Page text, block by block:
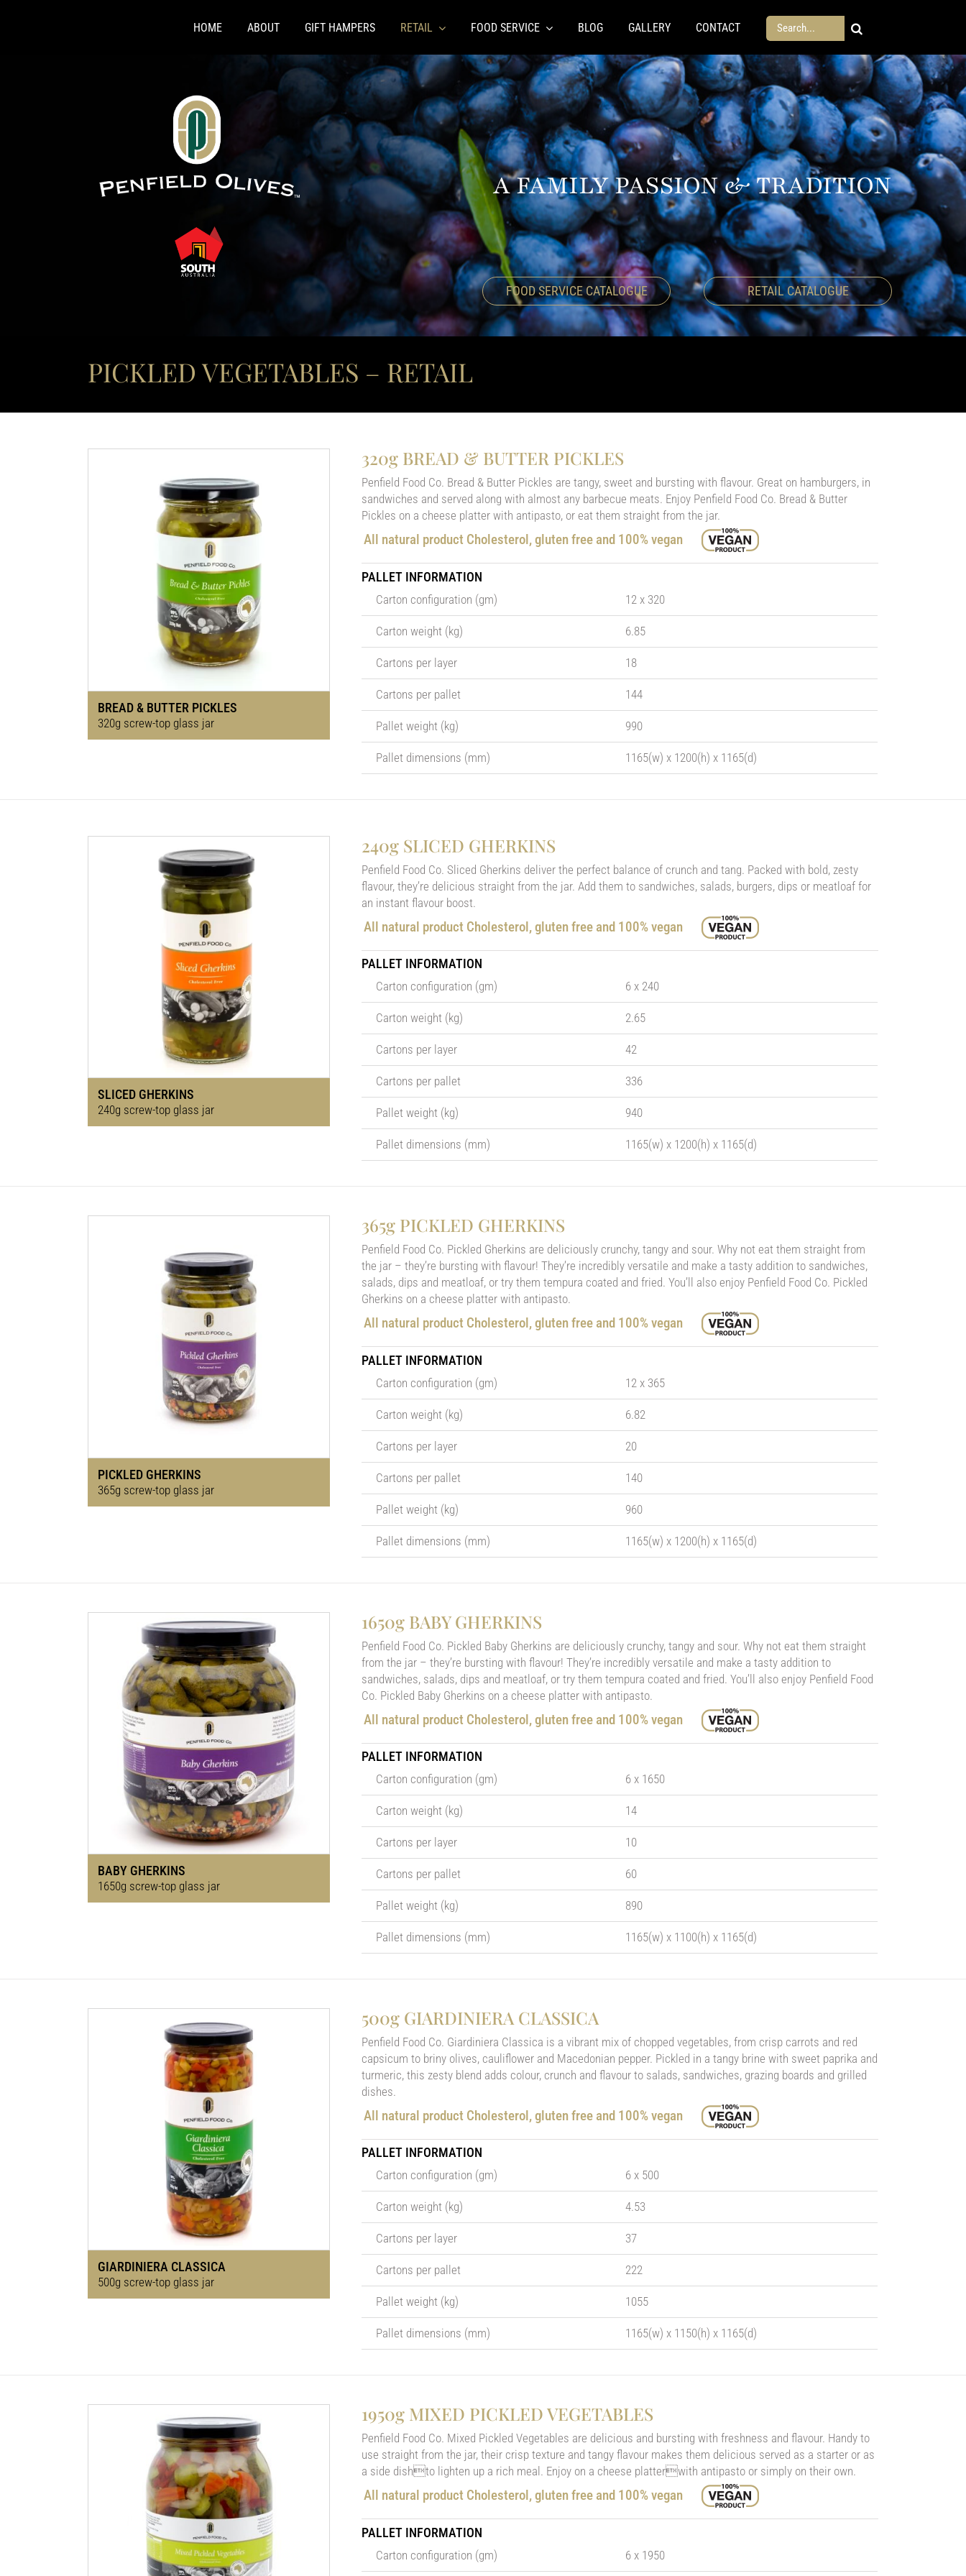
HOME ABOUT GIFT HAMPERS RETAIL FOOD SERVICE BLOG GALLERY CONTACT
Search
for:
A FAMILY PASSION & TRADITION
FOOD SERVICE CATALOGUE RETAIL CATALOGUE
PICKLED VEGETABLES – RETAIL
BREAD & BUTTER PICKLES
320g screw-top glass jar
320g BREAD & BUTTER PICKLES
Penfield Food Co. Bread & Butter Pickles are tangy, sweet and bursting with flavour. Great on hamburgers, in
sandwiches and served along with almost any barbecue meats. Enjoy Penfield Food Co. Bread & Butter
Pickles on a cheese platter with antipasto, or eat them straight from the jar.
All natural product Cholesterol, gluten free and 100% vegan
PALLET INFORMATION
Carton configuration (gm) 12 x 320
Carton weight (kg) 6.85
Cartons per layer 18
Cartons per pallet 144
Pallet weight (kg) 990
Pallet dimensions (mm) 1165(w) x 1200(h) x 1165(d)
SLICED GHERKINS
240g screw-top glass jar
240g SLICED GHERKINS
Penfield Food Co. Sliced Gherkins deliver the perfect balance of crunch and tang. Packed with bold, zesty
flavour, they’re delicious straight from the jar. Add them to sandwiches, salads, burgers, dips or meatloaf for
an instant flavour boost.
All natural product Cholesterol, gluten free and 100% vegan
PALLET INFORMATION
Carton configuration (gm) 6 x 240
Carton weight (kg) 2.65
Cartons per layer 42
Cartons per pallet 336
Pallet weight (kg) 940
Pallet dimensions (mm) 1165(w) x 1200(h) x 1165(d)
PICKLED GHERKINS
365g screw-top glass jar
365g PICKLED GHERKINS
Penfield Food Co. Pickled Gherkins are deliciously crunchy, tangy and sour. Why not eat them straight from
the jar – they’re bursting with flavour! They’re incredibly versatile and make a tasty addition to sandwiches,
salads, dips and meatloaf, or try them tempura coated and fried. You’ll also enjoy Penfield Food Co. Pickled
Gherkins on a cheese platter with antipasto.
All natural product Cholesterol, gluten free and 100% vegan
PALLET INFORMATION
Carton configuration (gm) 12 x 365
Carton weight (kg) 6.82
Cartons per layer 20
Cartons per pallet 140
Pallet weight (kg) 960
Pallet dimensions (mm) 1165(w) x 1200(h) x 1165(d)
BABY GHERKINS
1650g screw-top glass jar
1650g BABY GHERKINS
Penfield Food Co. Pickled Baby Gherkins are deliciously crunchy, tangy and sour. Why not eat them straight
from the jar – they’re bursting with flavour! They’re incredibly versatile and make a tasty addition to
sandwiches, salads, dips and meatloaf, or try them tempura coated and fried. You’ll also enjoy Penfield Food
Co. Pickled Baby Gherkins on a cheese platter with antipasto.
All natural product Cholesterol, gluten free and 100% vegan
PALLET INFORMATION
Carton configuration (gm) 6 x 1650
Carton weight (kg) 14
Cartons per layer 10
Cartons per pallet 60
Pallet weight (kg) 890
Pallet dimensions (mm) 1165(w) x 1100(h) x 1165(d)
GIARDINIERA CLASSICA
500g screw-top glass jar
500g GIARDINIERA CLASSICA
Penfield Food Co. Giardiniera Classica is a vibrant mix of chopped vegetables, from crisp carrots and red
capsicum to briny olives, cauliflower and Macedonian pepper. Pickled in a tangy brine with sweet paprika and
turmeric, this zesty blend adds colour, crunch and flavour to salads, sandwiches, grazing boards and grilled
dishes.
All natural product Cholesterol, gluten free and 100% vegan
PALLET INFORMATION
Carton configuration (gm) 6 x 500
Carton weight (kg) 4.53
Cartons per layer 37
Cartons per pallet 222
Pallet weight (kg) 1055
Pallet dimensions (mm) 1165(w) x 1150(h) x 1165(d)
1950g MIXED PICKLED VEGETABLES
Penfield Food Co. Mixed Pickled Vegetables are delicious and bursting with freshness and flavour. Handy to
use straight from the jar, their crisp texture and tangy flavour makes them delicious served as a starter or as
a side dishto lighten up a rich meal. Enjoy on a cheese platterwith antipasto or simply on their own.
All natural product Cholesterol, gluten free and 100% vegan
PALLET INFORMATION
Carton configuration (gm) 6 x 1950